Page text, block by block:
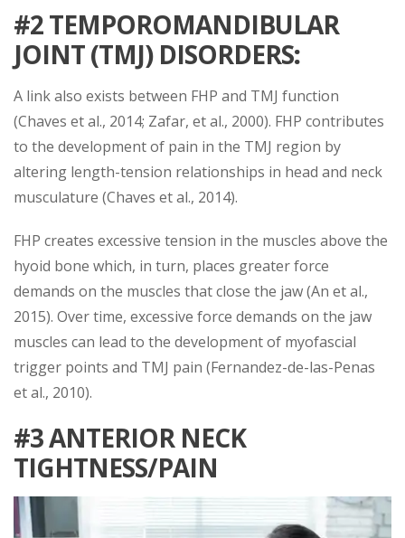
#2 TEMPOROMANDIBULAR
JOINT (TMJ) DISORDERS:
A link also exists between FHP and TMJ function
(Chaves et al., 2014; Zafar, et al., 2000). FHP contributes
to the development of pain in the TMJ region by
altering length-tension relationships in head and neck
musculature (Chaves et al., 2014).
FHP creates excessive tension in the muscles above the
hyoid bone which, in turn, places greater force
demands on the muscles that close the jaw (An et al.,
2015). Over time, excessive force demands on the jaw
muscles can lead to the development of myofascial
trigger points and TMJ pain (Fernandez-de-las-Penas
et al., 2010).
#3 ANTERIOR NECK
TIGHTNESS/PAIN